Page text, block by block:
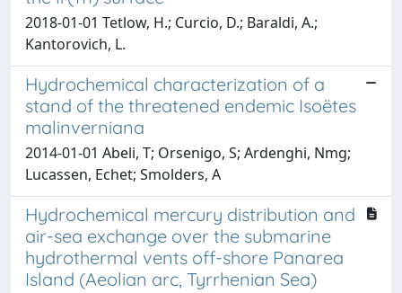
2018-01-01 Tetlow, H.; Curcio, D.; Baraldi, A.;
Kantorovich, L.
Hydrochemical characterization of a
stand of the threatened endemic Isoëtes
malinverniana
2014-01-01 Abeli, T; Orsenigo, S; Ardenghi, Nmg;
Lucassen, Echet; Smolders, A
Hydrochemical mercury distribution and
air-sea exchange over the submarine
hydrothermal vents off-shore Panarea
Island (Aeolian arc, Tyrrhenian Sea)